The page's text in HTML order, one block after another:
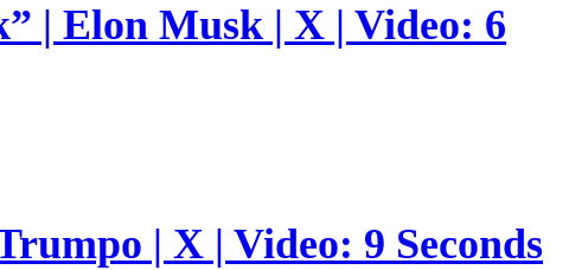
| Elon Musk | X | Video: 6
| X | Video: 9 Seconds